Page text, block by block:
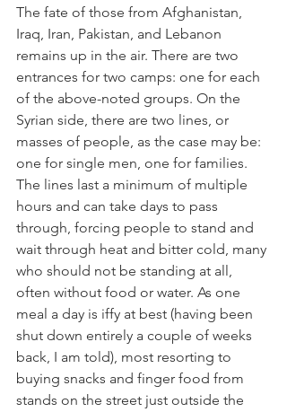
The fate of those from Afghanistan,
Iraq, Iran, Pakistan, and Lebanon
remains up in the air. There are two
entrances for two camps: one for each
of the above-noted groups. On the
Syrian side, there are two lines, or
masses of people, as the case may be:
one for single men, one for families.
The lines last a minimum of multiple
hours and can take days to pass
through, forcing people to stand and
wait through heat and bitter cold, many
who should not be standing at all,
often without food or water. As one
meal a day is iffy at best (having been
shut down entirely a couple of weeks
back, I am told), most resorting to
buying snacks and finger food from
stands on the street just outside the